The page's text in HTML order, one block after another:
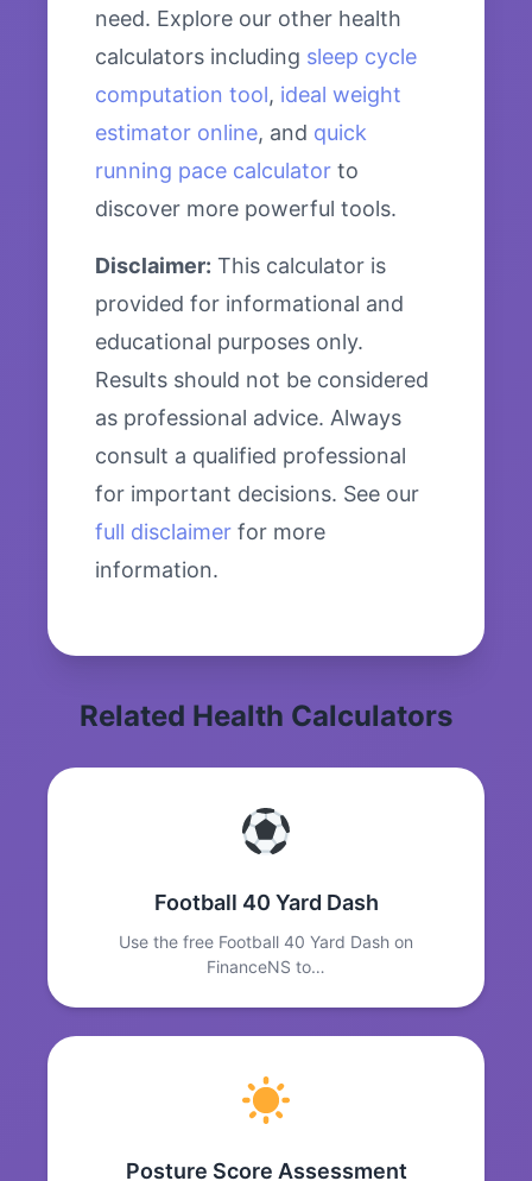
need. Explore our other health
calculators including sleep cycle
computation tool, ideal weight
estimator online, and quick
running pace calculator to
discover more powerful tools.
Disclaimer: This calculator is
provided for informational and
educational purposes only.
Results should not be considered
as professional advice. Always
consult a qualified professional
for important decisions. See our
full disclaimer for more
information.
Related Health Calculators
Football 40 Yard Dash
Use the free Football 40 Yard Dash on
FinanceNS to…
Posture Score Assessment